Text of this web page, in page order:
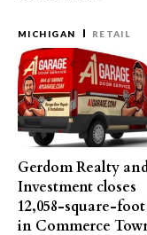
MICHIGAN RETAIL
Gerdom Realty
Investment closes
12,058-square-
in Commerce